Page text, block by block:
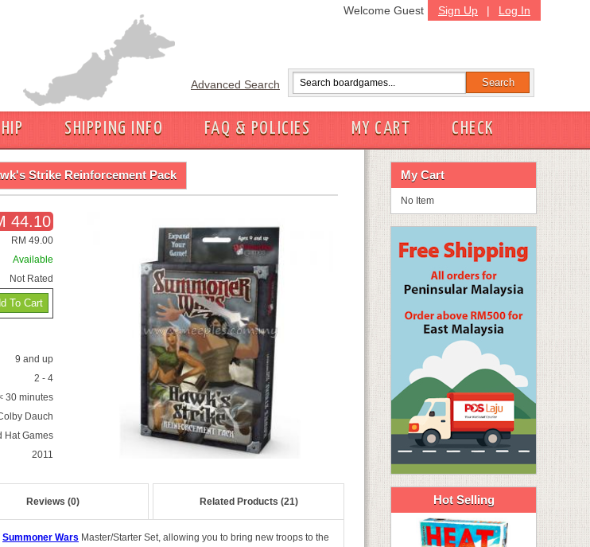
Sign Up | Log In
Welcome Guest
Advanced Search
SHIPPING INFO FAQ & POLICIES MY CART
CHECK
Strike Reinforcement Pack
44.10
RM 49.00
Available
Not Rated
9 and up
2 - 4
30 minutes
Dauch
Hat Games
2011
Reviews (0) Related Products (21)
Summoner Wars Master/Starter Set, allowing you to bring new troops to the
My Cart
No Item
Hot Selling